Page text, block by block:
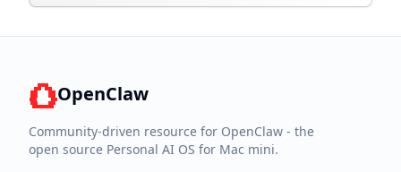
OpenClaw
Community-driven resource for OpenClaw - the
open source Personal AI OS for Mac mini.